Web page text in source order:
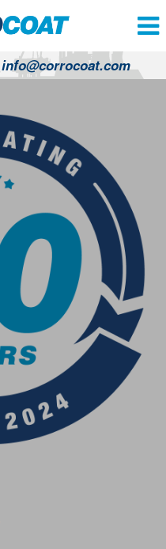
info@corrocoat.com